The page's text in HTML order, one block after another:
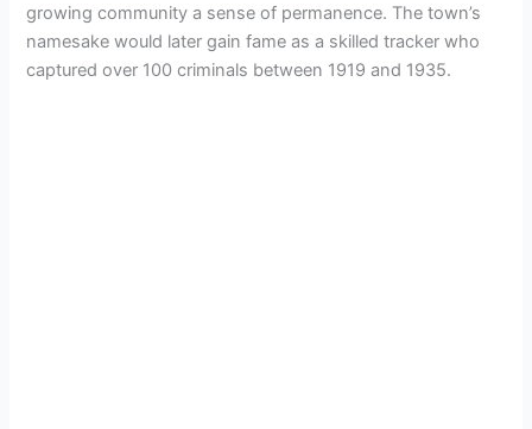
growing community a sense of permanence. The town’s
namesake would later gain fame as a skilled tracker who
captured over 100 criminals between 1919 and 1935.